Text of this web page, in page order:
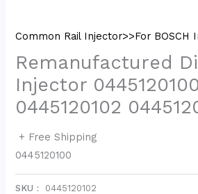
Common Rail Injector>>For BOSCH
Remanufactured
Injector 0445120100
0445120102
+ Free Shipping
0445120100
SKU： 0445120102